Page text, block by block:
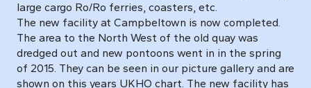
large cargo Ro/Ro ferries, coasters, etc.
The new facility at Campbeltown is now completed.
The area to the North West of the old quay was
dredged out and new pontoons went in in the spring
of 2015. They can be seen in our picture gallery and are
shown on this years UKHO chart. The new facility has